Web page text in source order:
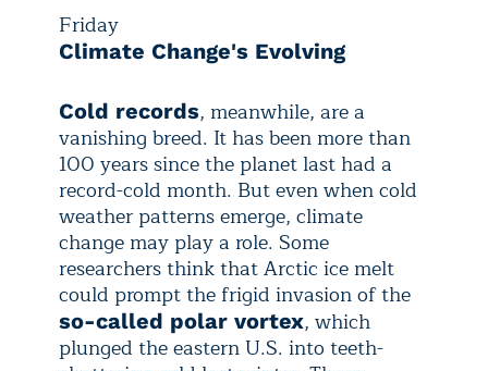
Friday
Climate Change's Evolving
Cold records, meanwhile, are a
vanishing breed. It has been more than
100 years since the planet last had a
record-cold month. But even when cold
weather patterns emerge, climate
change may play a role. Some
researchers think that Arctic ice melt
could prompt the frigid invasion of the
so-called polar vortex, which
plunged the eastern U.S. into teeth-